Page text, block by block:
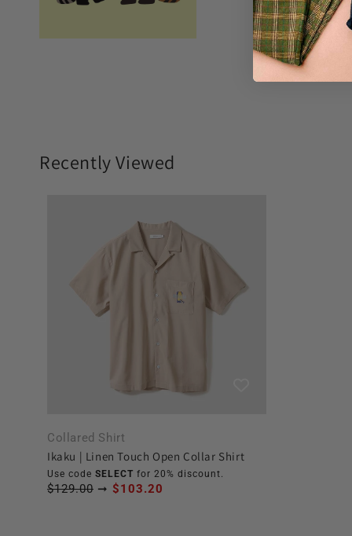
Recently Viewed
Collared Shirt
Ikaku | Linen Touch Open Collar Shirt
Use code SELECT for 20% discount.
$129.00 ➞ $103.20